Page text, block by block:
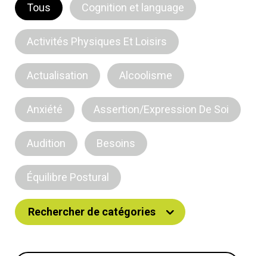
Tous Cognition et language
Activités Physiques Et Loisirs
Actualisation Alcoolisme
Anxiété Assertion/Expression De Soi
Audition Besoins
Équilibre Postural
Rechercher de catégories